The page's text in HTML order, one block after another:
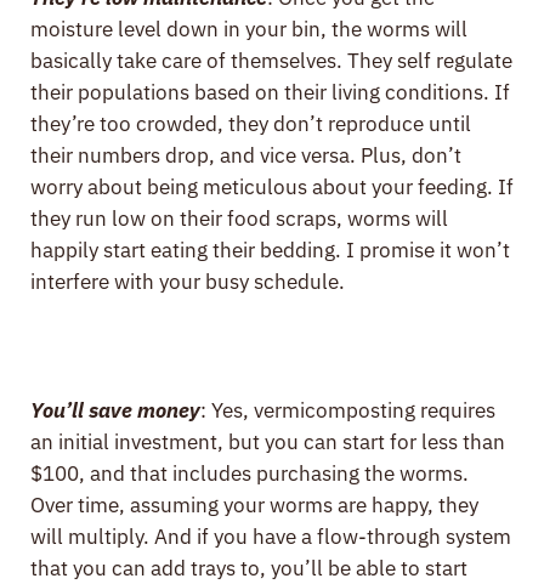
moisture level down in your bin, the worms will
basically take care of themselves. They self regulate
their populations based on their living conditions. If
they’re too crowded, they don’t reproduce until
their numbers drop, and vice versa. Plus, don’t
worry about being meticulous about your feeding. If
they run low on their food scraps, worms will
happily start eating their bedding. I promise it won’t
interfere with your busy schedule.
You’ll save money: Yes, vermicomposting requires
an initial investment, but you can start for less than
$100, and that includes purchasing the worms.
Over time, assuming your worms are happy, they
will multiply. And if you have a flow-through system
that you can add trays to, you’ll be able to start